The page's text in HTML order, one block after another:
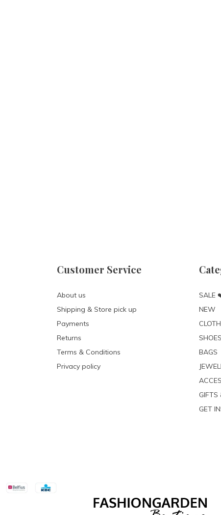
Customer Service
About us
Shipping & Store pick up
Payments
Returns
Terms & Conditions
Privacy policy
SALE
NEW
SHOES
BAGS
GIFTS
GET